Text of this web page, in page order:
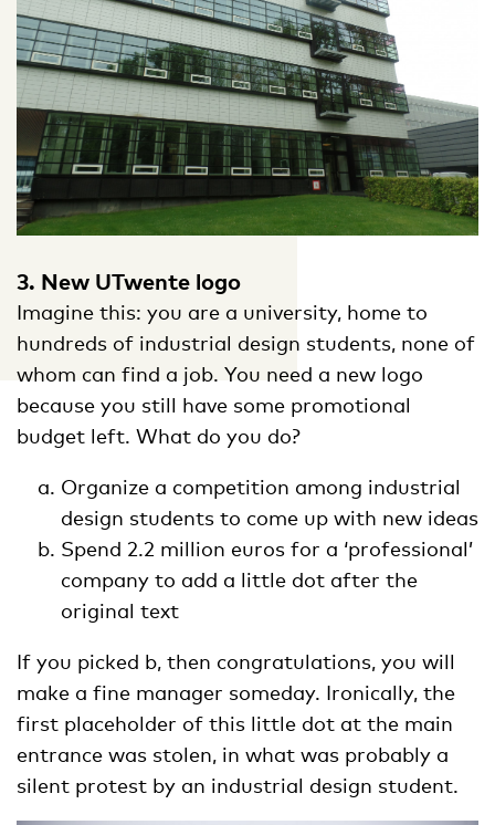
3. New UTwente logo
Imagine this: you are a university, home to
hundreds of industrial design students, none of
whom can find a job. You need a new logo
because you still have some promotional
budget left. What do you do?
Organize a competition among industrial
design students to come up with new ideas
Spend 2.2 million euros for a ‘professional’
company to add a little dot after the
original text
If you picked b, then congratulations, you will
make a fine manager someday. Ironically, the
first placeholder of this little dot at the main
entrance was stolen, in what was probably a
silent protest by an industrial design student.